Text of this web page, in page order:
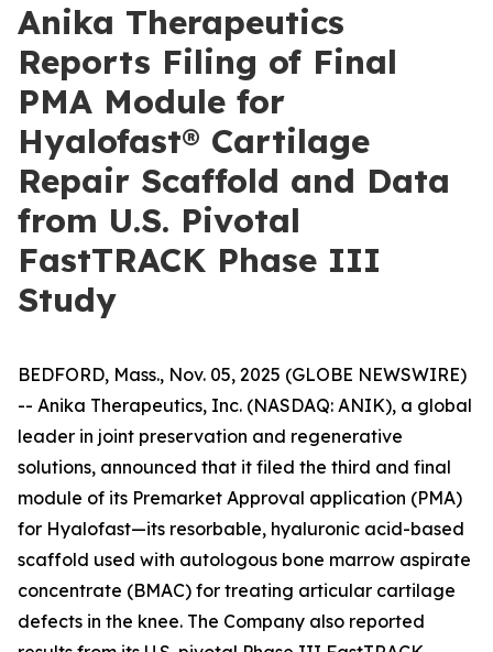
Anika Therapeutics
Reports Filing of Final
PMA Module for
Hyalofast® Cartilage
Repair Scaffold and Data
from U.S. Pivotal
FastTRACK Phase III
Study
BEDFORD, Mass., Nov. 05, 2025 (GLOBE NEWSWIRE)
-- Anika Therapeutics, Inc. (NASDAQ: ANIK), a global
leader in joint preservation and regenerative
solutions, announced that it filed the third and final
module of its Premarket Approval application (PMA)
for Hyalofast—its resorbable, hyaluronic acid-based
scaffold used with autologous bone marrow aspirate
concentrate (BMAC) for treating articular cartilage
defects in the knee. The Company also reported